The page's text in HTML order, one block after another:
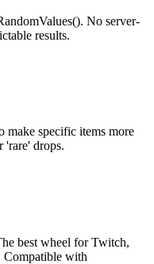
No server-
results.
make specific items more
'rare' drops.
best wheel for Twitch,
Compatible with